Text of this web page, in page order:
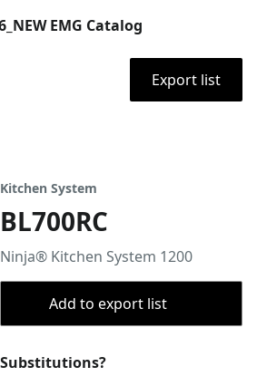
EMG Catalog
Export list
Kitchen System
BL700RC
Ninja® Kitchen System 1200
Add to export list
Substitutions?